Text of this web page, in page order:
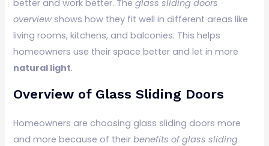
better and work better. Theglass sliding doors
overview shows how they fit well in different areas like
living rooms, kitchens, and balconies. This helps
homeowners use their space better and let in more
natural light.
Overview of Glass Sliding Doors
Homeowners are choosing glass sliding doors more
and more because of theirbenefits of glass sliding